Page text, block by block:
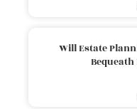
Will Estate